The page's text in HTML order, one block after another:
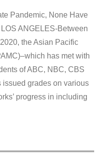
Pandemic, None Have
ANGELES-Between
the Asian Pacific
has met with
of ABC, NBC, CBS
grades on various
progress in including